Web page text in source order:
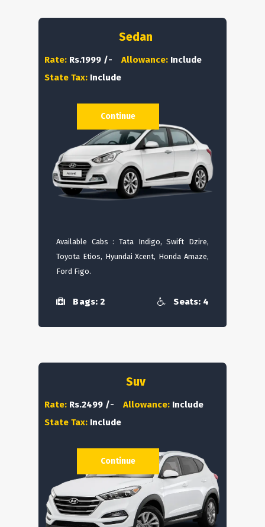
Sedan
Rate: Rs.1999 /- Allowance: Include
State Tax: Include
Available Cabs : Tata Indigo, Swift Dzire,
Toyota Etios, Hyundai Xcent, Honda Amaze,
Ford Figo.
Bags: 2 Seats: 4
Continue
Suv
Rate: Rs.2499 /- Allowance: Include
State Tax: Include
Continue